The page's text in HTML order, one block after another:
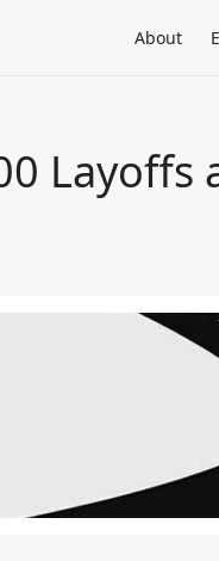
About